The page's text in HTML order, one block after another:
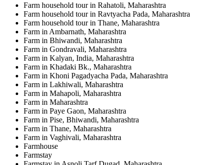
Farm household tour in Rahatoli, Maharashtra
Farm household tour in Ravtyacha Pada, Maharashtra
Farm household tour in Thane, Maharashtra
Farm in Ambarnath, Maharashtra
Farm in Bhiwandi, Maharashtra
Farm in Gondravali, Maharashtra
Farm in Kalyan, India, Maharashtra
Farm in Khadaki Bk., Maharashtra
Farm in Khoni Pagadyacha Pada, Maharashtra
Farm in Lakhiwali, Maharashtra
Farm in Mahapoli, Maharashtra
Farm in Maharashtra
Farm in Paye Gaon, Maharashtra
Farm in Pise, Bhiwandi, Maharashtra
Farm in Thane, Maharashtra
Farm in Vaghivali, Maharashtra
Farmhouse
Farmstay